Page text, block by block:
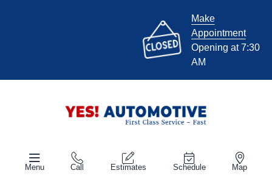
Make
Appointment
Opening at 7:30
AM
Menu Call Estimates Schedule Map